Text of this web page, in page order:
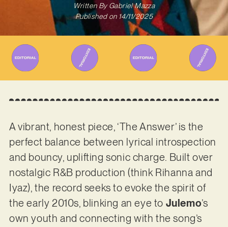
Written ByGabriel Mazza
Published on 14/11/2025
A vibrant, honest piece, ‘The Answer’ is the
perfect balance between lyrical introspection
and bouncy, uplifting sonic charge. Built over
nostalgic R&B production (think Rihanna and
Iyaz), the record seeks to evoke the spirit of
the early 2010s, blinking an eye to Julemo’s
own youth and connecting with the song’s